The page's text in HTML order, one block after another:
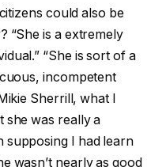
could also be
“She is a extremely
“She is sort of a
incompetent
Sherrill, what I
she was really a
supposing I had learn
wasn’t nearly as good